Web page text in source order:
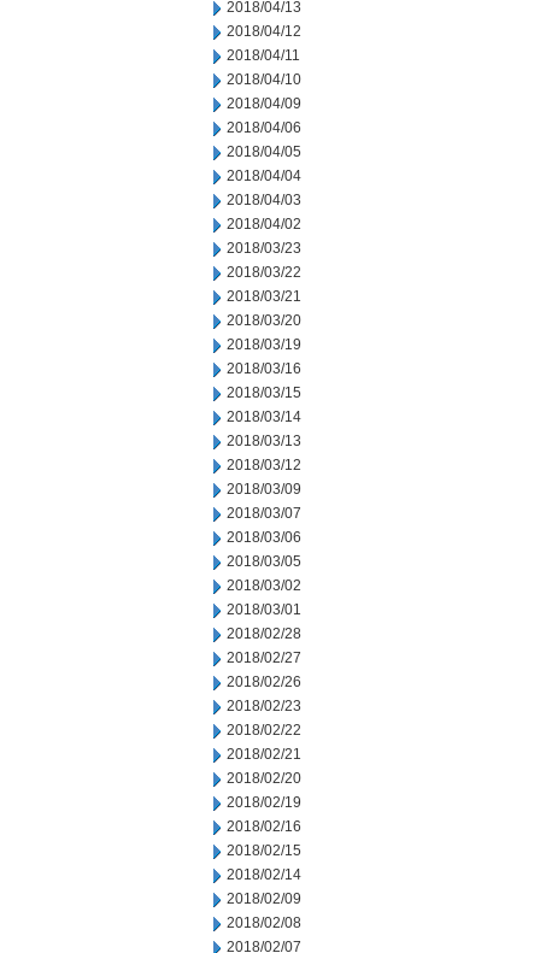
2018/04/13
2018/04/12
2018/04/11
2018/04/10
2018/04/09
2018/04/06
2018/04/05
2018/04/04
2018/04/03
2018/04/02
2018/03/23
2018/03/22
2018/03/21
2018/03/20
2018/03/19
2018/03/16
2018/03/15
2018/03/14
2018/03/13
2018/03/12
2018/03/09
2018/03/07
2018/03/06
2018/03/05
2018/03/02
2018/03/01
2018/02/28
2018/02/27
2018/02/26
2018/02/23
2018/02/22
2018/02/21
2018/02/20
2018/02/19
2018/02/16
2018/02/15
2018/02/14
2018/02/09
2018/02/08
2018/02/07